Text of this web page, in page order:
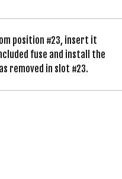
position #23, insert it
fuse and install the
removed in slot #23.